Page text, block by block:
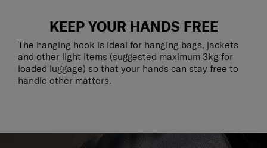
KEEP YOUR HANDS FREE
The hanging hook is ideal for hanging bags, jackets
and other light items (suggested maximum 3kg for
loaded luggage) so that your hands can stay free to
handle other matters.